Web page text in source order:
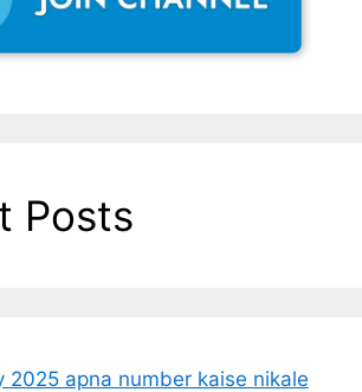
Posts
2025 apna number kaise nikale